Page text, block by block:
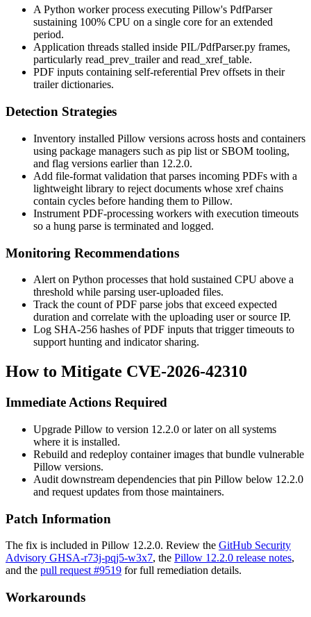
A Python worker process executing Pillow's PdfParser
sustaining 100% CPU on a single core for an extended
period.
Application threads stalled inside PIL/PdfParser.py frames,
particularly read_prev_trailerand read_xref_table.
PDF inputs containing self-referential Prev offsets in their
trailer dictionaries.
Detection Strategies
Inventory installed Pillow versions across hosts and containers
using package managers such as pip list or SBOM tooling,
and flag versions earlier than 12.2.0.
Add file-format validation that parses incoming PDFs with a
lightweight library to reject documents whose xref chains
contain cycles before handing them to Pillow.
Instrument PDF-processing workers with execution timeouts
so a hung parse is terminated and logged.
Monitoring Recommendations
Alert on Python processes that hold sustained CPU above a
threshold while parsing user-uploaded files.
Track the count of PDF parse jobs that exceed expected
duration and correlate with the uploading user or source IP.
Log SHA-256 hashes of PDF inputs that trigger timeouts to
support hunting and indicator sharing.
How to Mitigate CVE-2026-42310
Immediate Actions Required
Upgrade Pillow to version 12.2.0 or later on all systems
where it is installed.
Rebuild and redeploy container images that bundle vulnerable
Pillow versions.
Audit downstream dependencies that pin Pillow below 12.2.0
and request updates from those maintainers.
Patch Information
The fix is included in Pillow 12.2.0. Review the GitHub Security
Advisory GHSA-r73j-pqj5-w3x7, the Pillow 12.2.0 release notes,
and the pull request #9519 for full remediation details.
Workarounds